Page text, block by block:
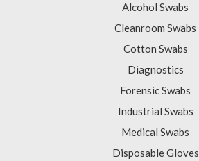
Alcohol Swabs
Cleanroom Swabs
Cotton Swabs
Diagnostics
Forensic Swabs
Industrial Swabs
Medical Swabs
Disposable Gloves